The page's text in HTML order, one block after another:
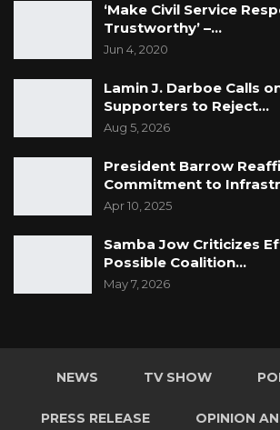
‘Make Civil Service
Trustworthy’ –…
Jun 4, 2020
Lamin J. Darboe Calls
Supporters to Reject…
Aug 5, 2026
President Barrow
Commitment to
Apr 10, 2025
Samba Jow Criticizes
Possible Coalition…
May 7, 2026
NEWS TV SHOW
PRESS RELEASE OPINION